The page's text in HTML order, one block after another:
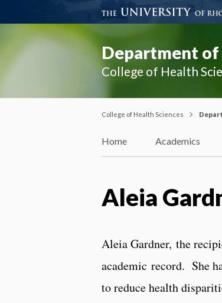
Department of
College of Health
College of Health Sciences
Home Academics
Aleia
AleiaGardner, the
academic record. She
to reduce health